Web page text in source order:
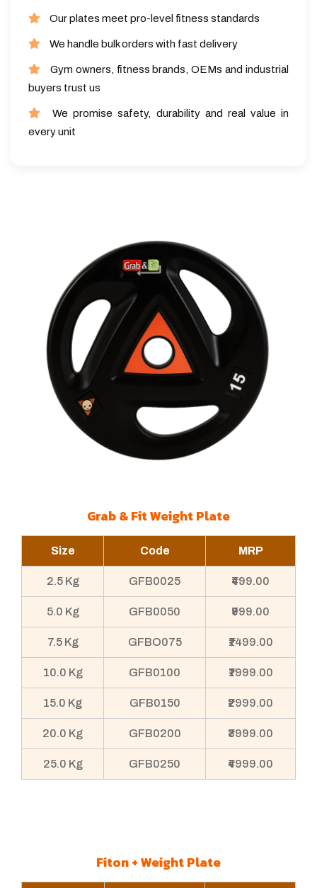
Our plates meet pro-level fitness standards
We handle bulk orders with fast delivery
Gym owners, fitness brands, OEMs and industrial
buyers trust us
We promise safety, durability and real value in
every unit
Grab & Fit Weight Plate
Size Code MRP
2.5 Kg GFB0025 ₹499.00
5.0 Kg GFB0050 ₹999.00
7.5 Kg GFBO075 ₹1499.00
10.0 Kg GFB0100 ₹1999.00
15.0 Kg GFB0150 ₹2999.00
20.0 Kg GFB0200 ₹3999.00
25.0 Kg GFB0250 ₹4999.00
Fiton + Weight Plate